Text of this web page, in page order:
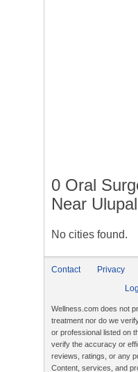
0 Oral
Near
No cities found.
Contact Privacy
Wellness.com does not
treatment nor do we
or professional listed on
verify the accuracy or
reviews, ratings, or any
Content, services, and